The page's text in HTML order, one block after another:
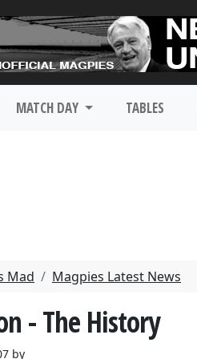
MATCH DAY TABLES
Mad Magpies Latest News
- The History
by